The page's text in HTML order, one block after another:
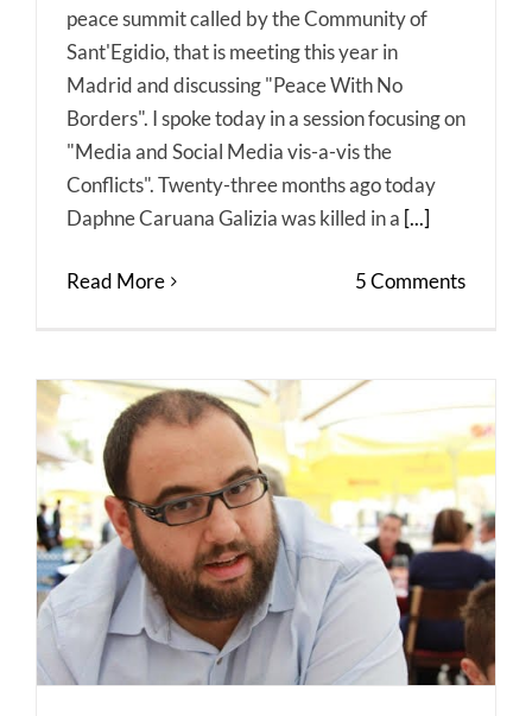
peace summit called by the Community of
Sant'Egidio, that is meeting this year in
Madrid and discussing "Peace With No
Borders". I spoke today in a session focusing on
"Media and Social Media vis-a-vis the
Conflicts". Twenty-three months ago today
Daphne Caruana Galizia was killed in a [...]
Read More 5 Comments